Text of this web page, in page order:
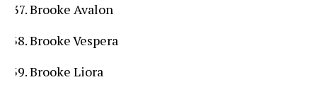
Brooke Avalon
Brooke Vespera
Brooke Liora